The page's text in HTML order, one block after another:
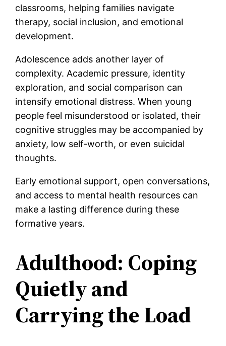
classrooms, helping families navigate
therapy, social inclusion, and emotional
development.
Adolescence adds another layer of
complexity. Academic pressure, identity
exploration, and social comparison can
intensify emotional distress. When young
people feel misunderstood or isolated, their
cognitive struggles may be accompanied by
anxiety, low self-worth, or even suicidal
thoughts.
Early emotional support, open conversations,
and access to mental health resources can
make a lasting difference during these
formative years.
Adulthood: Coping
Quietly and
Carrying the Load